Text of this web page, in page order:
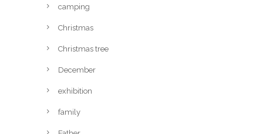
camping
Christmas
Christmas tree
December
exhibition
family